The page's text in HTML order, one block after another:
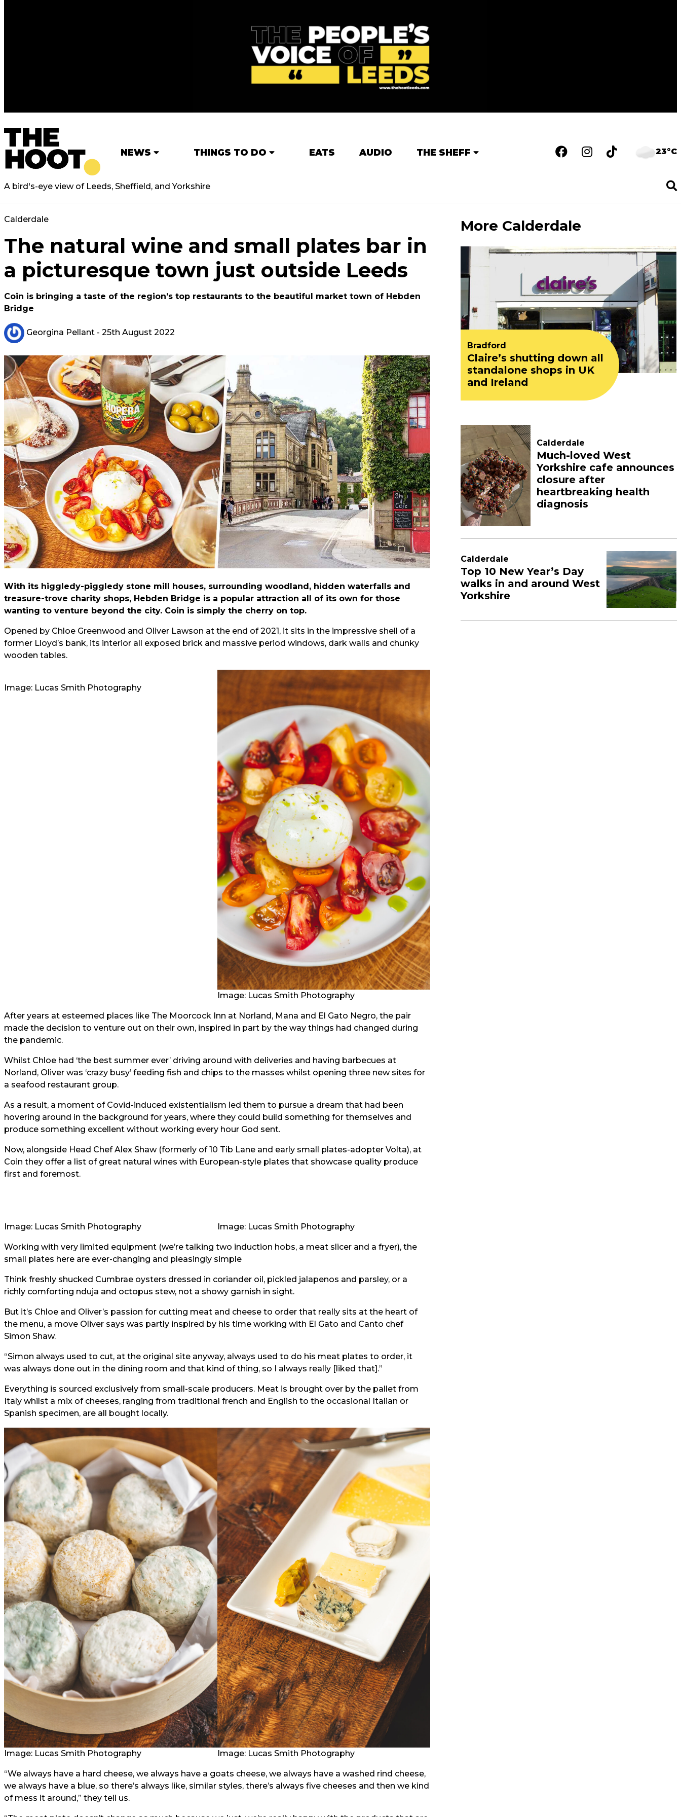
NEWS THINGS TO DO EATS AUDIO THE SHEFF 23°C
A bird's-eye view of Leeds, Sheffield, and Yorkshire
Calderdale
The natural wine and small plates bar in
a picturesque town just outside Leeds
Coin is bringing a taste of the region’s top restaurants to the beautiful market town of Hebden
Bridge
Georgina Pellant - 25th August 2022
With its higgledy-piggledy stone mill houses, surrounding woodland, hidden waterfalls and
treasure-trove charity shops, Hebden Bridge is a popular attraction all of its own for those
wanting to venture beyond the city. Coin is simply the cherry on top.
Opened by Chloe Greenwood and Oliver Lawson at the end of 2021, it sits in the impressive shell of a
former Lloyd’s bank, its interior all exposed brick and massive period windows, dark walls and chunky
wooden tables.
Image: Lucas Smith Photography
Image: Lucas Smith Photography
After years at esteemed places like The Moorcock Inn at Norland, Mana and El Gato Negro, the pair
made the decision to venture out on their own, inspired in part by the way things had changed during
the pandemic.
Whilst Chloe had ‘the best summer ever’ driving around with deliveries and having barbecues at
Norland, Oliver was ‘crazy busy’ feeding fish and chips to the masses whilst opening three new sites for
a seafood restaurant group.
As a result, a moment of Covid-induced existentialism led them to pursue a dream that had been
hovering around in the background for years, where they could build something for themselves and
produce something excellent without working every hour God sent.
Now, alongside Head Chef Alex Shaw (formerly of 10 Tib Lane and early small plates-adopter Volta), at
Coin they offer a list of great natural wines with European-style plates that showcase quality produce
first and foremost.
Image: Lucas Smith Photography Image: Lucas Smith Photography
Working with very limited equipment (we’re talking two induction hobs, a meat slicer and a fryer), the
small plates here are ever-changing and pleasingly simple
Think freshly shucked Cumbrae oysters dressed in coriander oil, pickled jalapenos and parsley, or a
richly comforting nduja and octopus stew, not a showy garnish in sight.
But it’s Chloe and Oliver’s passion for cutting meat and cheese to order that really sits at the heart of
the menu, a move Oliver says was partly inspired by his time working with El Gato and Canto chef
Simon Shaw.
“Simon always used to cut, at the original site anyway, always used to do his meat plates to order, it
was always done out in the dining room and that kind of thing, so I always really [liked that].”
Everything is sourced exclusively from small-scale producers. Meat is brought over by the pallet from
Italy whilst a mix of cheeses, ranging from traditional french and English to the occasional Italian or
Spanish specimen, are all bought locally.
Image: Lucas Smith Photography Image: Lucas Smith Photography
“We always have a hard cheese, we always have a goats cheese, we always have a washed rind cheese,
we always have a blue, so there’s always like, similar styles, there’s always five cheeses and then we kind
of mess it around,” they tell us.
More Calderdale
Bradford
Claire’s shutting down all
standalone shops in UK
and Ireland
Calderdale
Much-loved West
Yorkshire cafe announces
closure after
heartbreaking health
diagnosis
Calderdale
Top 10 New Year’s Day
walks in and around West
Yorkshire